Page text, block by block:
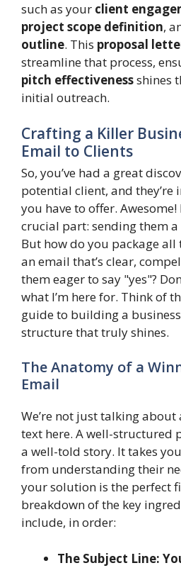
such as your client
project scope definition,
outline. This proposal
streamline that process,
pitch effectivenessshines
initial outreach.
Crafting a Killer
Email to Clients
So, you’ve had a great
potential client, and they’re
you have to offer.
crucial part: sending them
But how do you package
an email that’s clear,
them eager to say "yes"?
what I’m here for. Think of
guide to building a
structure that truly shines.
The Anatomy of a
Email
We’re not just talking
text here. A well-structured
a well-told story. It takes
from understanding their
your solution is the perfect
breakdown of the key
include, in order:
The Subject Line: